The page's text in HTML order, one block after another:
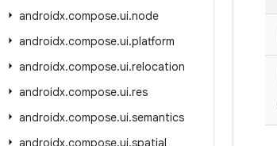
androidx.compose.ui.node
androidx.compose.ui.platform
androidx.compose.ui.relocation
androidx.compose.ui.res
androidx.compose.ui.semantics
androidx.compose.ui.spatial